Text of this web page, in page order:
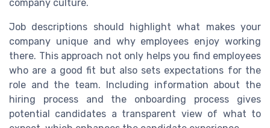
company culture.
Job descriptions should highlight what makes your
company unique and why employees enjoy working
there. This approach not only helps you find employees
who are a good fit but also sets expectations for the
role and the team. Including information about the
hiring process and the onboarding process gives
potential candidates a transparent view of what to